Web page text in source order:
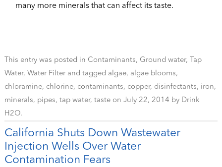
many more minerals that can affect its taste.
This entry was posted in Contaminants, Ground water, Tap
Water, Water Filterand tagged algae, algae blooms,
chloramine, chlorine, contaminants, copper, disinfectants, iron,
minerals, pipes, tap water, tasteon July 22, 2014 by Drink
H2O.
California Shuts Down Wastewater
Injection Wells Over Water
Contamination Fears